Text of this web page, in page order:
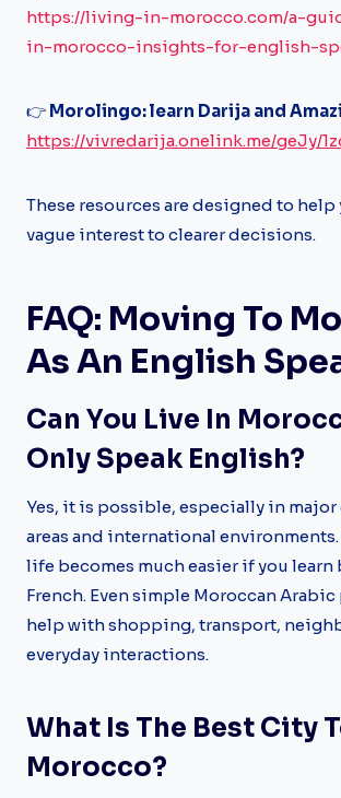
https://living-in-morocco.com/a-
in-morocco-insights-for-english-
👉 Morolingo: learn Darija and
https://vivredarija.onelink.me/geJy/
These resources are designed to help
vague interest to clearer decisions.
FAQ: Moving To
As An English
Can You Live In
Only Speak English?
Yes, it is possible, especially in
areas and international
life becomes much easier if you learn
French. Even simple Moroccan Arabic
help with shopping, transport,
everyday interactions.
What Is The Best City
Morocco?